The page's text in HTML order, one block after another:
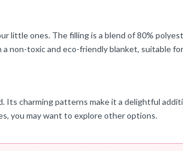
ones. The filling is a blend of 80%
non-toxic and eco-friendly blanket, suitable
charming patterns make it a delightful
you may want to explore other options.